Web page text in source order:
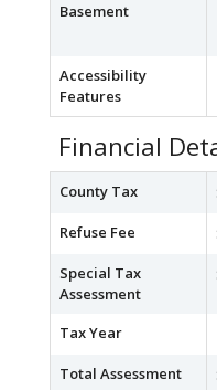
Basement
Accessibility
Features
Financial
County Tax
Refuse Fee
Special Tax
Assessment
Tax Year
Total Assessment